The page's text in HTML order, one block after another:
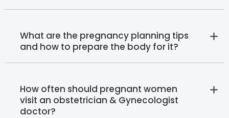
What are the pregnancy planning tips
and how to prepare the body for it?
How often should pregnant women
visit an obstetrician & Gynecologist
doctor?